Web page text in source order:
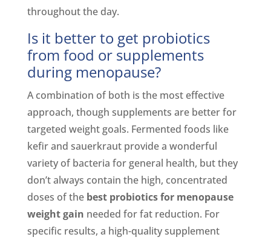
throughout the day.
Is it better to get probiotics
from food or supplements
during menopause?
A combination of both is the most effective
approach, though supplements are better for
targeted weight goals. Fermented foods like
kefir and sauerkraut provide a wonderful
variety of bacteria for general health, but they
don’t always contain the high, concentrated
doses of the best probiotics for menopause
weight gain needed for fat reduction. For
specific results, a high-quality supplement